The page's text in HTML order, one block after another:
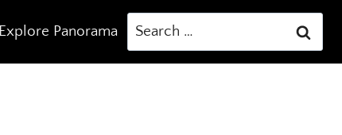
Explore Panorama
Search
for: